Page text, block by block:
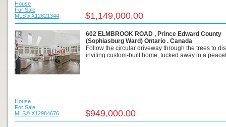
House
For Sale
MLS® X12821344
$1,149,000.00
602 ELMBROOK ROAD , Prince Edward County
(Sophiasburg Ward) Ontario . Canada
Follow the circular driveway through the trees to
inviting custom-built home, tucked away in a
House
For Sale
MLS® X12984676
$949,000.00